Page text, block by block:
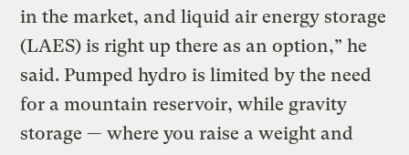
in the market, and liquid air energy storage
(LAES) is right up there as an option,” he
said. Pumped hydro is limited by the need
for a mountain reservoir, while gravity
storage — where you raise a weight and